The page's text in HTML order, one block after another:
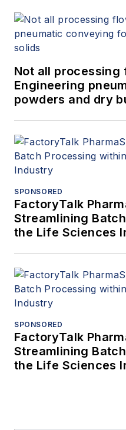
Not all processing
Engineering
powders and dry
SPONSORED
FactoryTalk
Streamlining
the Life Sciences
SPONSORED
FactoryTalk
Streamlining
the Life Sciences